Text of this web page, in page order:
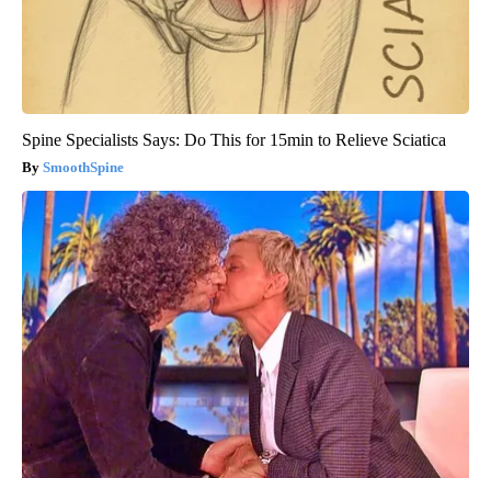
Spine Specialists Says: Do This for 15min to Relieve Sciatica
SmoothSpine